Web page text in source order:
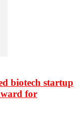
biotech startup
for